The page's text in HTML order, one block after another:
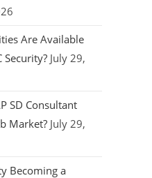
Are Available
Security? July 29,
SD Consultant
Market? July 29,
Becoming a